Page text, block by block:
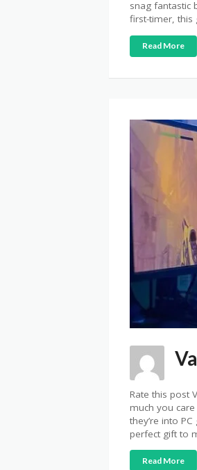
snag fantastic
first-timer, this
Read More
Rate this post
much you
they’re into
perfect gift to
Read More